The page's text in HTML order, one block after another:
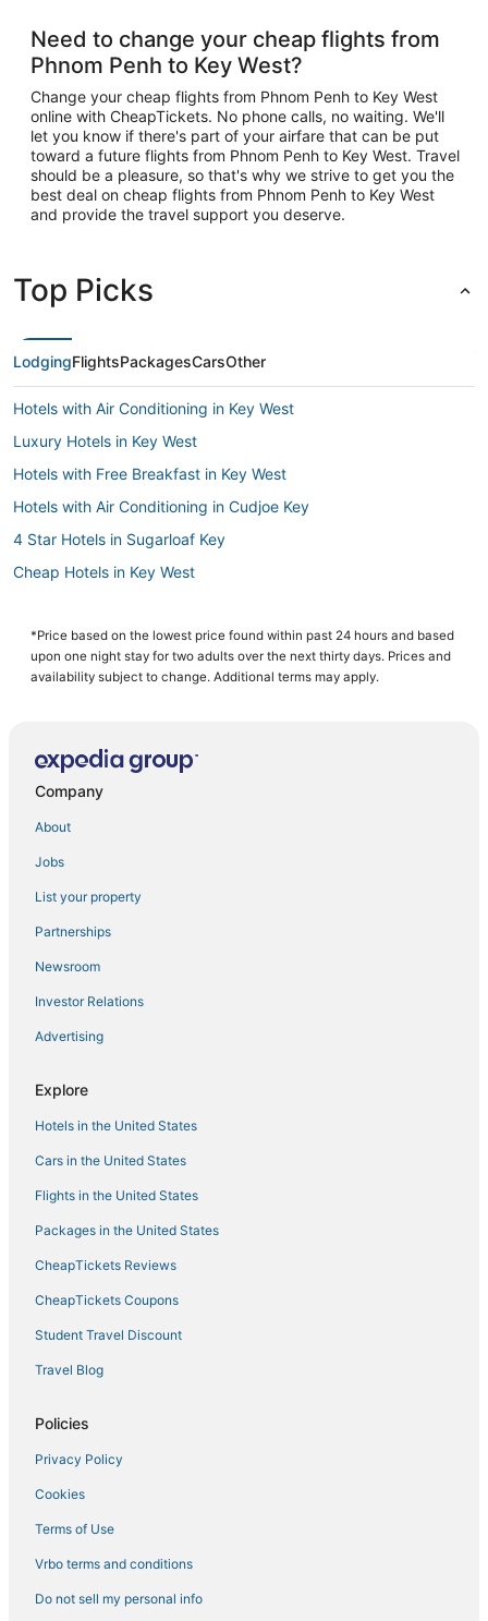
Need to change your cheap flights from
Phnom Penh to Key West?
Change your cheap flights from Phnom Penh to Key West
online with CheapTickets. No phone calls, no waiting. We'll
let you know if there's part of your airfare that can be put
toward a future flights from Phnom Penh to Key West. Travel
should be a pleasure, so that's why we strive to get you the
best deal on cheap flights from Phnom Penh to Key West
and provide the travel support you deserve.
Top Picks
LodgingFlightsPackagesCarsOther
Hotels with Air Conditioning in Key West
Luxury Hotels in Key West
Hotels with Free Breakfast in Key West
Hotels with Air Conditioning in Cudjoe Key
4 Star Hotels in Sugarloaf Key
Cheap Hotels in Key West
Cudjoe Gardens Hotels
Oceanfront Hotels in Stock Island
Hotels with Air Conditioning in Stock Island
5 Star Hotels in Key West
Extended Stay Hotels in Key West
Hotels near Key West Intl.
4 Star Hotels in Key West
Romantic Getaways & Hotels in Cudjoe Key
Sugarloaf Shores Hotels
Hotels near Duval Street
Inns in Stock Island
Hotels with Bars in Sugarloaf Key
Hotels near Clarence S. Higgs Memorial Beach Park
Oceanfront Hotels in Sugarloaf Key
Beach Resorts & in Key West
Hotels with Pools in Key West
Hotels with Hot Tubs in Cudjoe Key
Motels in Stock Island
Best Western Hotels in Key West
Beach Resorts & in Cudjoe Key
Hotels with Kitchenettes in Key West
Villas in Cudjoe Key
*Price based on the lowest price found within past 24 hours and based
upon one night stay for two adults over the next thirty days. Prices and
availability subject to change. Additional terms may apply.
Company
About
Jobs
List your property
Partnerships
Newsroom
Investor Relations
Advertising
Explore
Hotels in the United States
Cars in the United States
Flights in the United States
Packages in the United States
CheapTickets Reviews
CheapTickets Coupons
Student Travel Discount
Travel Blog
Policies
Privacy Policy
Cookies
Terms of Use
Vrbo terms and conditions
Do not sell my personal info